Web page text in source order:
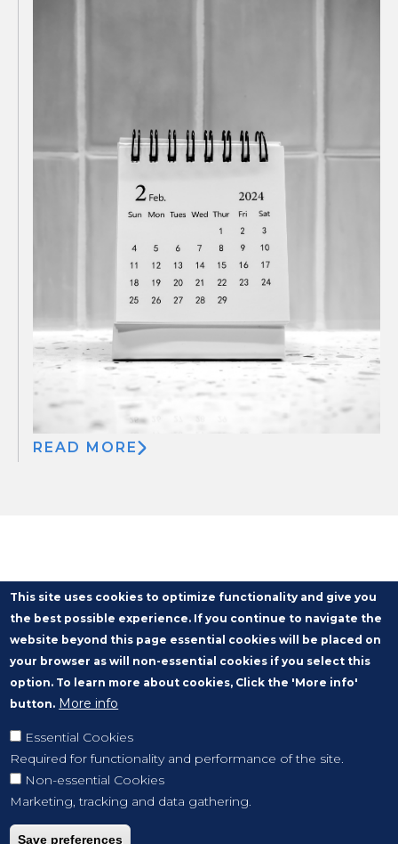
READ MORE
This site uses cookies to optimize functionality and give you
the best possible experience. If you continue to navigate the
website beyond this page essential cookies will be placed on
your browser as will non-essential cookies if you select this
option. To learn more about cookies, Click the 'More info'
button. More info
Essential Cookies
Required for functionality and performance of the site.
Non-essential Cookies
Marketing, tracking and data gathering.
Save preferences